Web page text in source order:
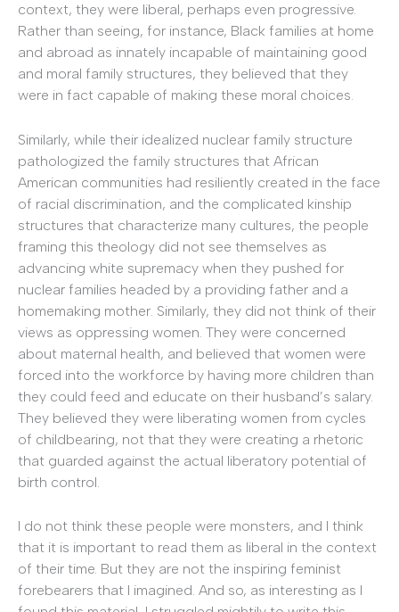
context, they were liberal, perhaps even progressive.
Rather than seeing, for instance, Black families at home
and abroad as innately incapable of maintaining good
and moral family structures, they believed that they
were in fact capable of making these moral choices.
Similarly, while their idealized nuclear family structure
pathologized the family structures that African
American communities had resiliently created in the face
of racial discrimination, and the complicated kinship
structures that characterize many cultures, the people
framing this theology did not see themselves as
advancing white supremacy when they pushed for
nuclear families headed by a providing father and a
homemaking mother. Similarly, they did not think of their
views as oppressing women. They were concerned
about maternal health, and believed that women were
forced into the workforce by having more children than
they could feed and educate on their husband’s salary.
They believed they were liberating women from cycles
of childbearing, not that they were creating a rhetoric
that guarded against the actual liberatory potential of
birth control.
I do not think these people were monsters, and I think
that it is important to read them as liberal in the context
of their time. But they are not the inspiring feminist
forebearers that I imagined. And so, as interesting as I